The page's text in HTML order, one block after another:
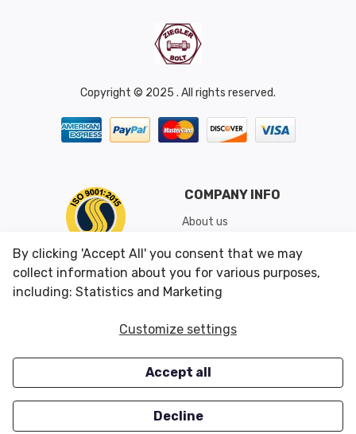
Copyright © 2025 . All rights reserved.
COMPANY INFO
About us
Shipping & Returns
Conditions of Use
CUSTOMER SERVICES
Careers
OUR OFFERS
Closeouts
By clicking 'Accept All' you consent that we may
collect information about you for various purposes,
including: Statistics and Marketing
Customize settings
Accept all
Decline